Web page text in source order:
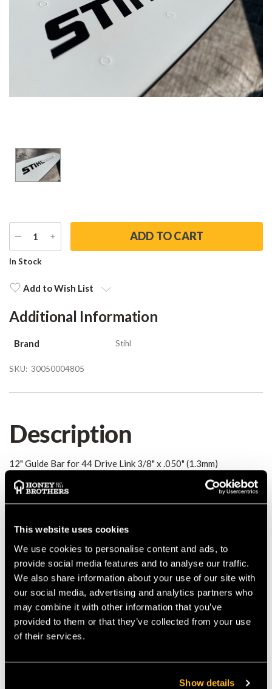
This website uses cookies
We use cookies to personalise content and ads, to
provide social media features and to analyse our traffic.
We also share information about your use of our site with
our social media, advertising and analytics partners who
may combine it with other information that you’ve
provided to them or that they’ve collected from your use
of their services.
Show details
DECREASE
QUANTITY
INCREASE
QUANTITY
Current
In Stock
Add to Wish List
Additional Information
Brand Stihl
SKU: 30050004805
Description
12" Guide Bar for 44 Drive Link 3/8" x .050" (1.3mm)
Details
Guide bar R 30cm/12" 1,3mm/0.050" 3/8" P
COUNTRY OF MANUFACTURE:
IA:
0-0-
Product Reviews